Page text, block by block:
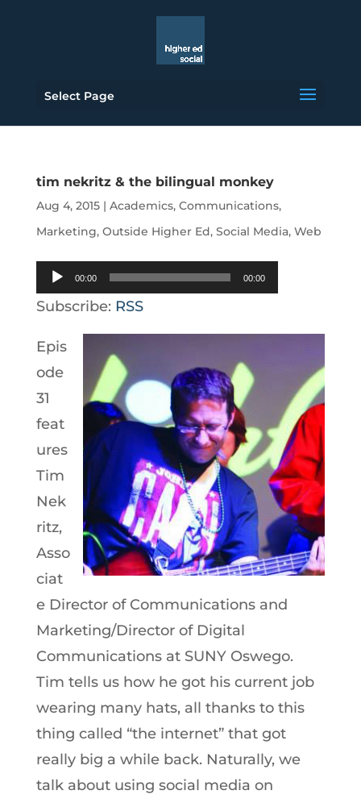
Select Page
tim nekritz & the bilingual monkey
Aug 4, 2015| Academics, Communications,
Marketing, Outside Higher Ed, Social Media, Web
Audio
Player
00:00 00:00
Subscribe: RSS
Epis
ode
31
feat
ures
Tim
Nek
ritz,
Asso
ciat
e Director of Communications and
Marketing/Director of Digital
Communications at SUNY Oswego.
Tim tells us how he got his current job
wearing many hats, all thanks to this
thing called “the internet” that got
really big a while back. Naturally, we
talk about using social media on